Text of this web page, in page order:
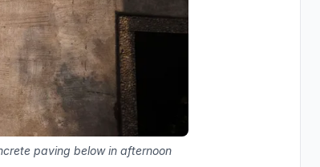
paving below in afternoon